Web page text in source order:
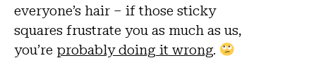
everyone’s hair – if those sticky
squares frustrate you as much as us,
you’re probably doing it wrong.